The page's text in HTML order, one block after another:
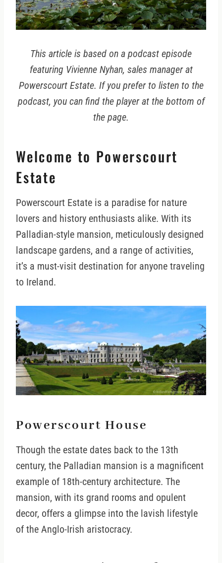
This article is based on a podcast episode
featuring Vivienne Nyhan, sales manager at
Powerscourt Estate. If you prefer to listen to the
podcast, you can find the player at the bottom of
the page.
Welcome to Powerscourt
Estate
Powerscourt Estate is a paradise for nature
lovers and history enthusiasts alike. With its
Palladian-style mansion, meticulously designed
landscape gardens, and a range of activities,
it’s a must-visit destination for anyone traveling
to Ireland.
Powerscourt House
Though the estate dates back to the 13th
century, the Palladian mansion is a magnificent
example of 18th-century architecture. The
mansion, with its grand rooms and opulent
decor, offers a glimpse into the lavish lifestyle
of the Anglo-Irish aristocracy.